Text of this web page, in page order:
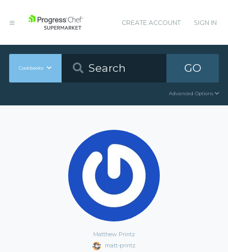
CREATE ACCOUNT SIGN IN
Cookbooks GO
Advanced Options
Matthew Printz
matt-printz